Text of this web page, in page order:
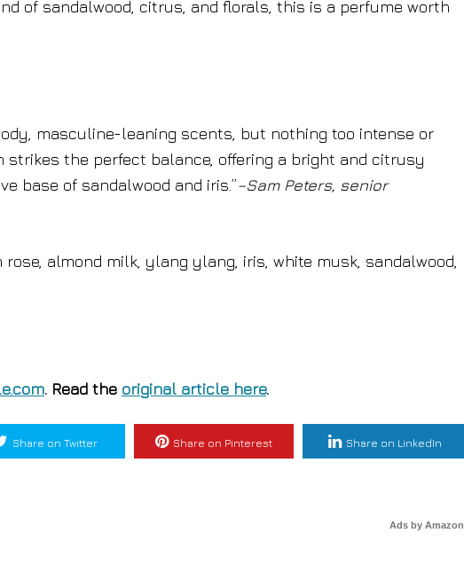
of sandalwood, citrus, and florals, this is a perfume worth
masculine-leaning scents, but nothing too intense or
strikes the perfect balance, offering a bright and citrusy
base of sandalwood and iris.”–Sam Peters, senior
almond milk, ylang ylang, iris, white musk, sandalwood,
. Read the original article here.
Share on Twitter Share on Pinterest Share on LinkedIn
Ads by Amazon